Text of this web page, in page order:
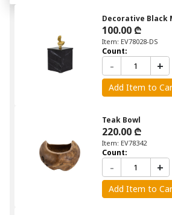
Decorative Black
100.00 ₾
Item: EV78028-DS
Count:
- +
Add Item to
Teak Bowl
220.00 ₾
Item: EV78342
Count:
- +
Add Item to